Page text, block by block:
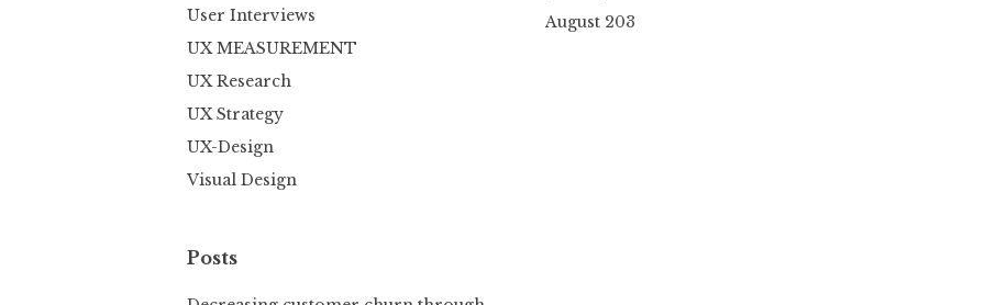
User Interviews
UX MEASUREMENT
UX Research
UX Strategy
UX-Design
Visual Design
Posts
August 203